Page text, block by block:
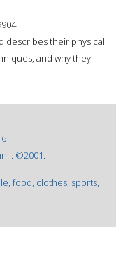
describes their physical
and why they
: ©2001.
food, clothes, sports,